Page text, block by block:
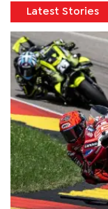
Latest Stories